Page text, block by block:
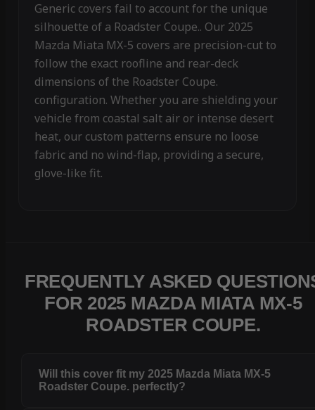
Generic covers fail to account for the unique
silhouette of a Roadster Coupe.. Our 2025
Mazda Miata MX-5 covers are precision-cut to
follow the exact roofline and rear-deck
dimensions of the Roadster Coupe.
configuration. Whether you are shielding your
vehicle from coastal salt air or intense desert
heat, our custom patterns ensure no loose
fabric and no wind-flap, providing a secure,
glove-like fit.
FREQUENTLY ASKED
FOR 2025 MAZDA MIATA MX-5
ROADSTER COUPE.
Will this cover fit my 2025 Mazda Miata MX-5
Roadster Coupe. perfectly?